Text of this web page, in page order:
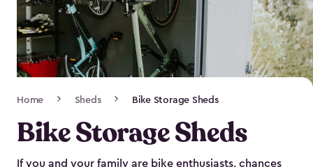
Navigation
Home Sheds Bike Storage Sheds
Bike Storage Sheds
If you and your family are bike enthusiasts, chances